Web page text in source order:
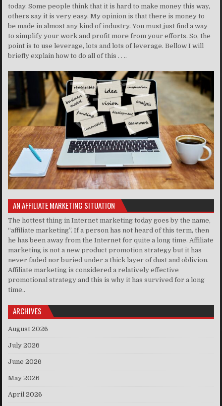
today. Some people think that it is hard to make money this way,
others say it is very easy. My opinion is that there is money to
be made in almost any kind of industry. You must just find a way
to simplify your work and profit more from your efforts. So, the
point is to use leverage, lots and lots of leverage. Bellow I will
briefly explain how to do all of this . . ..
AN AFFILIATE MARKETING SITUATION
The hottest thing in Internet marketing today goes by the name,
“affiliate marketing”. If a person has not heard of this term, then
he has been away from the Internet for quite a long time. Affiliate
marketing is not a new product promotion strategy but it has
never faded nor buried under a thick layer of dust and oblivion.
Affiliate marketing is considered a relatively effective
promotional strategy and this is why it has survived for a long
time..
ARCHIVES
August 2026
July 2026
June 2026
May 2026
April 2026